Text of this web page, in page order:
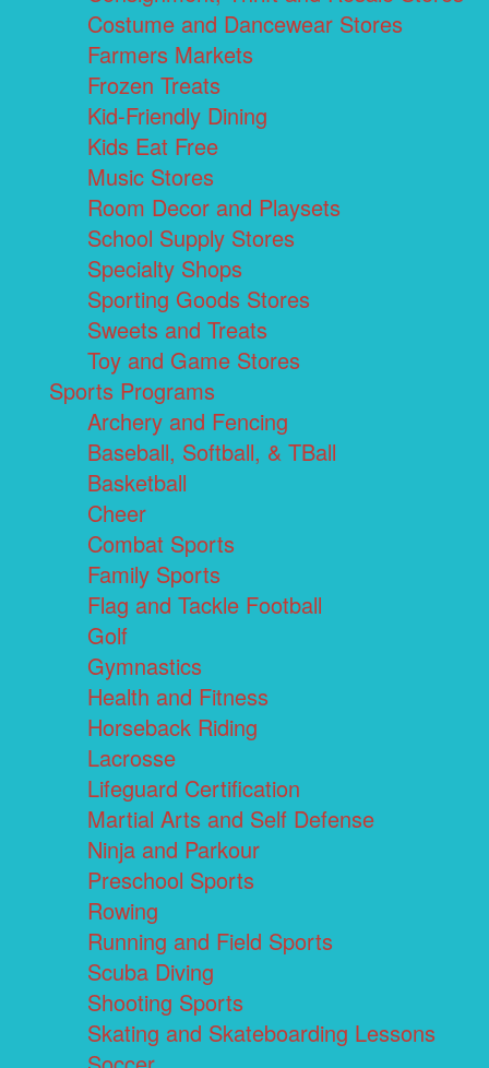
Costume and Dancewear Stores
Farmers Markets
Frozen Treats
Kid-Friendly Dining
Kids Eat Free
Music Stores
Room Decor and Playsets
School Supply Stores
Specialty Shops
Sporting Goods Stores
Sweets and Treats
Toy and Game Stores
Sports Programs
Archery and Fencing
Baseball, Softball, & TBall
Basketball
Cheer
Combat Sports
Family Sports
Flag and Tackle Football
Golf
Gymnastics
Health and Fitness
Horseback Riding
Lacrosse
Lifeguard Certification
Martial Arts and Self Defense
Ninja and Parkour
Preschool Sports
Rowing
Running and Field Sports
Scuba Diving
Shooting Sports
Skating and Skateboarding Lessons